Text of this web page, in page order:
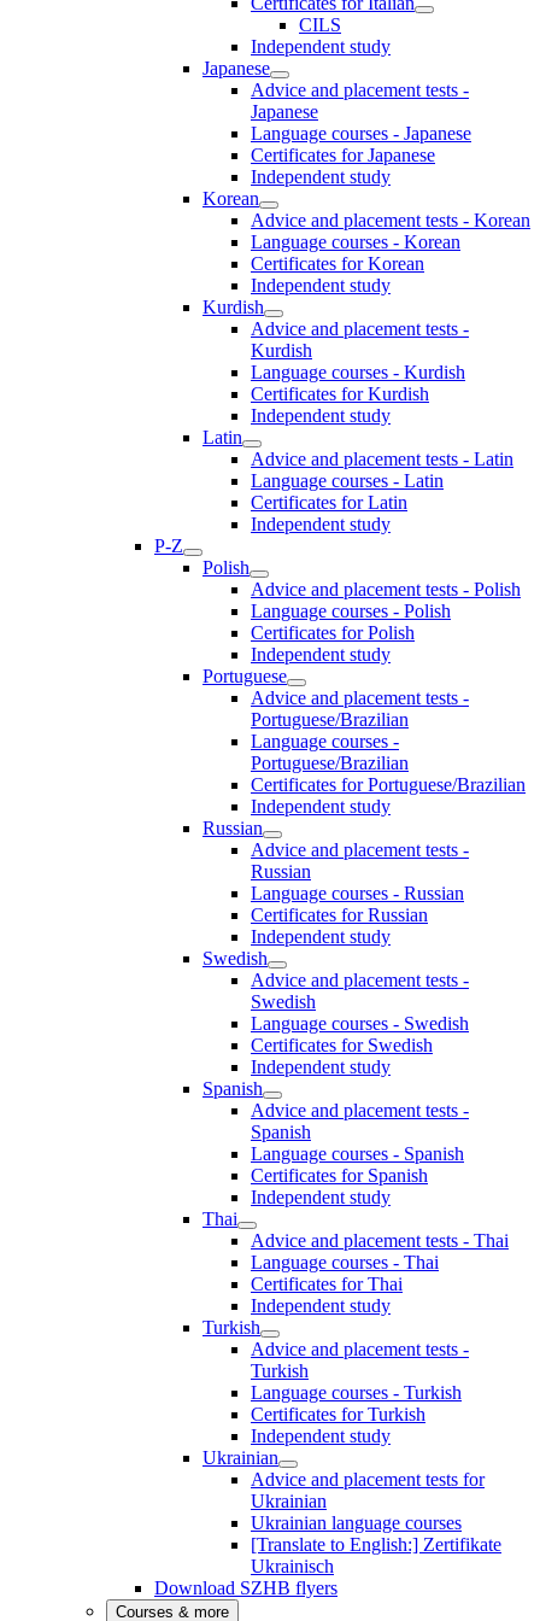
CILS
Independent study
Japanese
Advice and placement tests -
Japanese
Language courses - Japanese
Certificates for Japanese
Independent study
Korean
Advice and placement tests - Korean
Language courses - Korean
Certificates for Korean
Independent study
Kurdish
Advice and placement tests -
Kurdish
Language courses - Kurdish
Certificates for Kurdish
Independent study
Latin
Advice and placement tests - Latin
Language courses - Latin
Certificates for Latin
Independent study
P-Z
Polish
Advice and placement tests - Polish
Language courses - Polish
Certificates for Polish
Independent study
Portuguese
Advice and placement tests -
Portuguese/Brazilian
Language courses -
Portuguese/Brazilian
Certificates for Portuguese/Brazilian
Independent study
Russian
Advice and placement tests -
Russian
Language courses - Russian
Certificates for Russian
Independent study
Swedish
Advice and placement tests -
Swedish
Language courses - Swedish
Certificates for Swedish
Independent study
Spanish
Advice and placement tests -
Spanish
Language courses - Spanish
Certificates for Spanish
Independent study
Thai
Advice and placement tests - Thai
Language courses - Thai
Certificates for Thai
Independent study
Turkish
Advice and placement tests -
Turkish
Language courses - Turkish
Certificates for Turkish
Independent study
Ukrainian
Advice and placement tests for
Ukrainian
Ukrainian language courses
[Translate to English:] Zertifikate
Ukrainisch
Download SZHB flyers
Courses & more